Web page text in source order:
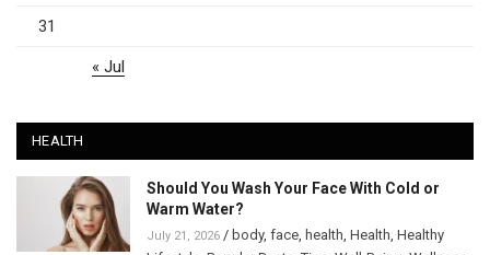
31
« Jul
HEALTH
Should You Wash Your Face With Cold or
Warm Water?
July 21, 2026 / body, face health Health Healthy